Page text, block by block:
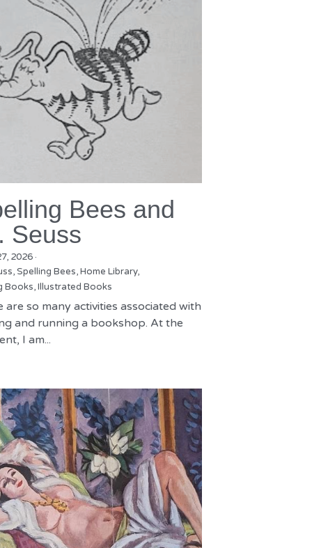
Bees and
Seuss
2026 ·
Spelling Bees,Home Library,
Books,Illustrated Books
are so many activities associated with
and running a bookshop. At the
I am...